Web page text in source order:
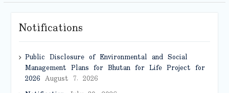
Notifications
Public Disclosure of Environmental and Social
Management Plans for Bhutan for Life Project for
2026 August 7, 2026